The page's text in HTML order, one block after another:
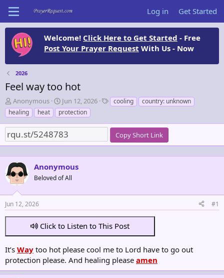
Log in Get Started
Welcome! Click Here to Get Started - Free
Post Your Prayer Request With Us - Now
2026
Feel way too hot
T
h
r
e
a
d
s
t
a
r
t
r
Anonymous
S
t
a
r
t
d
a
t
e
Jun 12, 2026
T
a
s
cooling
country: unknown
healing
heat protection
Copy Short Link
Anonymous
Beloved of All
Jun 12, 2026 #1
Click to Listen to This Post
It’s Way too hot please cool me to Lord have to go out
protection please. And healing please amen